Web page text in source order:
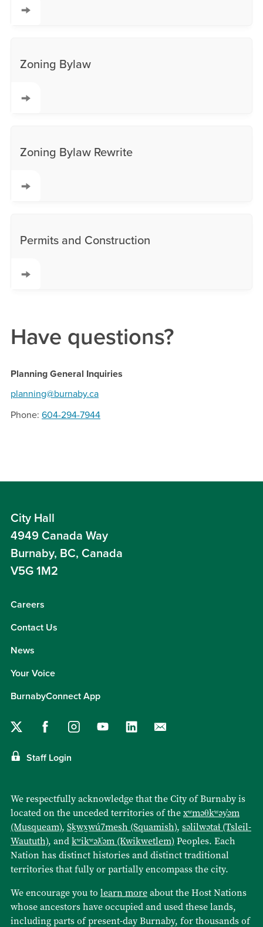
Zoning Bylaw
Zoning Bylaw Rewrite
Permits and Construction
Have questions?
Planning General Inquiries
planning@burnaby.ca
Phone 604-294-7944
City Hall
4949 Canada Way
Burnaby, BC, Canada
V5G 1M2
Careers
Contact Us
News
Your Voice
BurnabyConnect App
Staff Login
We respectfully acknowledge that the City of Burnaby is
located on the unceded territories of thexʷməθkʷəy̓əm
(Musqueam), Sḵwx̱wú7mesh (Squamish), səlilwətaɬ (Tsleil-
Waututh), andkʷikʷəƛ̓əm (Kwikwetlem)Peoples. Each
Nation has distinct histories and distinct traditional
territories that fully or partially encompass the city.
We encourage you to learn moreabout the Host Nations
whose ancestors have occupied and used these lands,
including parts of present-day Burnaby, for thousands of